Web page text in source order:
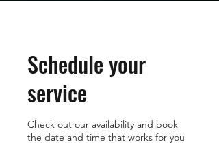
Schedule your
service
Check out our availability and book
the date and time that works for you